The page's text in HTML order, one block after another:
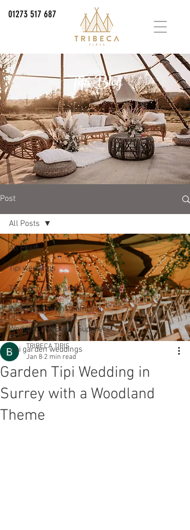
01273 517 687
Tipi Blog
Post
All Posts
Tipi weddings
Tipi Decoration and Styling Ideas
Wedding & event glamping
Wedding and Event Suppliers
Tipi garden weddings
All Posts
Garden Tipi Wedding in
Surrey with a Woodland
Theme
TRIBECA TIPIS
Jan 8 2 min read